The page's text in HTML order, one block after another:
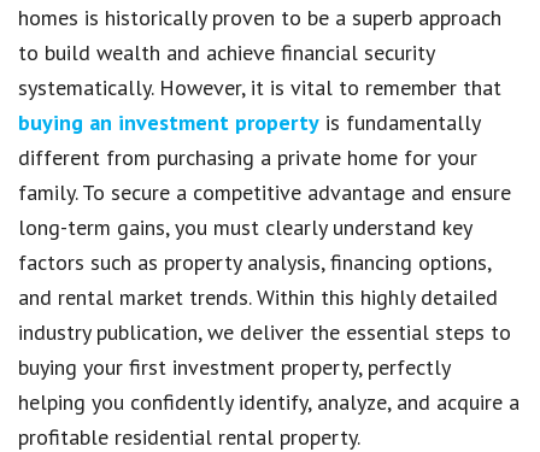
homes is historically proven to be a superb approach
to build wealth and achieve financial security
systematically. However, it is vital to remember that
buying an investment property is fundamentally
different from purchasing a private home for your
family. To secure a competitive advantage and ensure
long-term gains, you must clearly understand key
factors such as property analysis, financing options,
and rental market trends. Within this highly detailed
industry publication, we deliver the essential steps to
buying your first investment property, perfectly
helping you confidently identify, analyze, and acquire a
profitable residential rental property.